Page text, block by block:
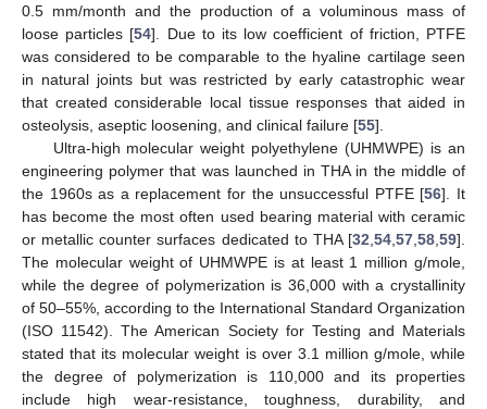
0.5 mm/month and the production of a voluminous mass of
loose particles [54]. Due to its low coefficient of friction, PTFE
was considered to be comparable to the hyaline cartilage seen
in natural joints but was restricted by early catastrophic wear
that created considerable local tissue responses that aided in
osteolysis, aseptic loosening, and clinical failure [55].
Ultra-high molecular weight polyethylene (UHMWPE) is an
engineering polymer that was launched in THA in the middle of
the 1960s as a replacement for the unsuccessful PTFE [56]. It
has become the most often used bearing material with ceramic
or metallic counter surfaces dedicated to THA [32 54 57 58 59].
The molecular weight of UHMWPE is at least 1 million g/mole,
while the degree of polymerization is 36,000 with a crystallinity
of 50–55%, according to the International Standard Organization
(ISO 11542). The American Society for Testing and Materials
stated that its molecular weight is over 3.1 million g/mole, while
the degree of polymerization is 110,000 and its properties
include high wear-resistance, toughness, durability, and